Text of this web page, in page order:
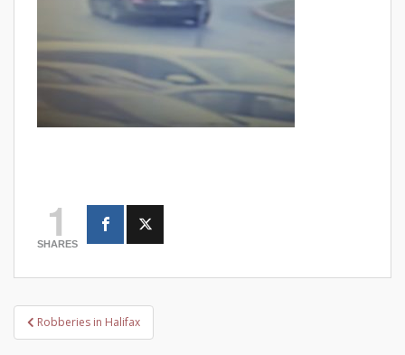
1
SHARES
Post
navigation
Robberies in Halifax